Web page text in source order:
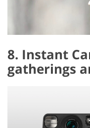
8. Instant
gatherings